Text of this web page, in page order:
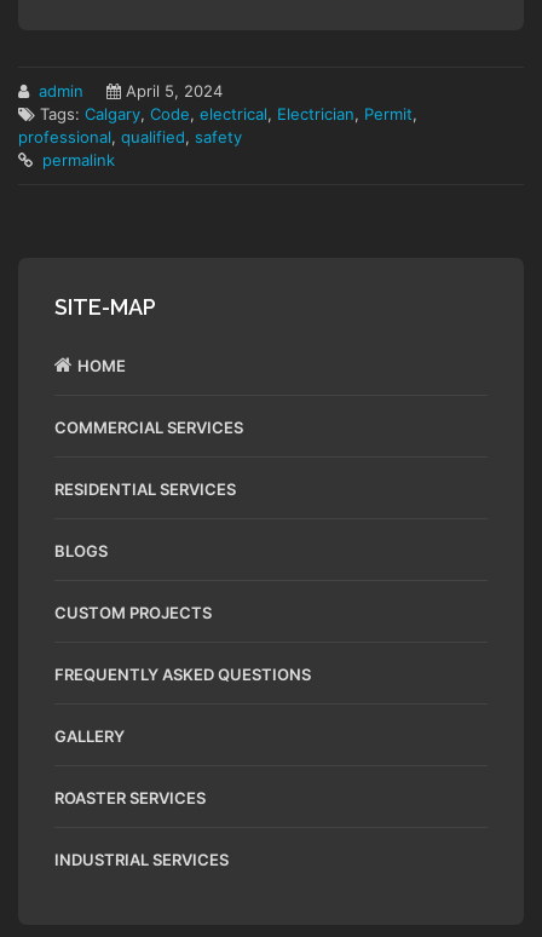
admin
April 5, 2024
Tags: Calgary, Code, electrical, Electrician, Permit,
professional, qualified, safety
permalink
SITE-MAP
HOME
COMMERCIAL SERVICES
RESIDENTIAL SERVICES
BLOGS
CUSTOM PROJECTS
FREQUENTLY ASKED QUESTIONS
GALLERY
ROASTER SERVICES
INDUSTRIAL SERVICES